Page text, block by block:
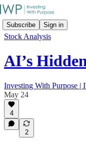
Subscribe Sign in
Stock Analysis
AI’s
Investing With Purpose |
May 24
4
2